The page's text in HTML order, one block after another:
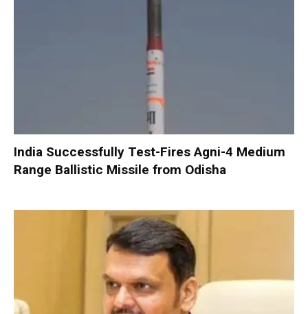
India Successfully Test-Fires Agni-4 Medium
Range Ballistic Missile from Odisha